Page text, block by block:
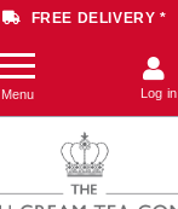
FREE DELIVERY *
Menu Log in